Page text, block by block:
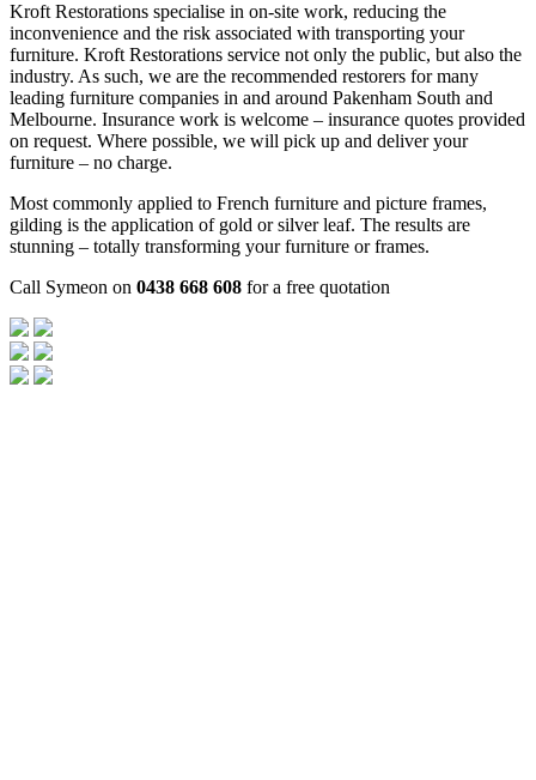
Kroft Restorations specialise in on-site work, reducing the
inconvenience and the risk associated with transporting your
furniture. Kroft Restorations service not only the public, but also the
industry. As such, we are the recommended restorers for many
leading furniture companies in and around Pakenham South and
Melbourne. Insurance work is welcome – insurance quotes provided
on request. Where possible, we will pick up and deliver your
furniture – no charge.
Most commonly applied to French furniture and picture frames,
gilding is the application of gold or silver leaf. The results are
stunning – totally transforming your furniture or frames.
Call Symeon on 0438 668 608 for a free quotation